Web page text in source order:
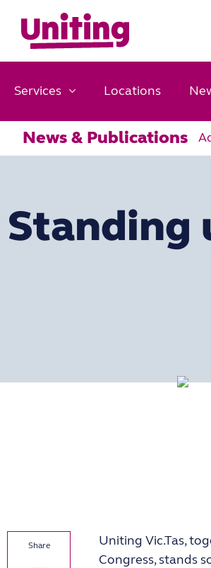
Services Locations
News & Publications
Standing
Uniting Vic.Tas,
Congress, stands